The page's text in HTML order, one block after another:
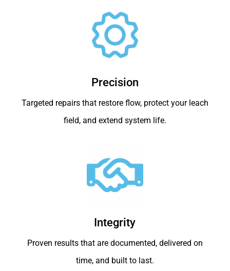
Precision
Targeted repairs that restore flow, protect your leach
field, and extend system life.
Integrity
Proven results that are documented, delivered on
time, and built to last.